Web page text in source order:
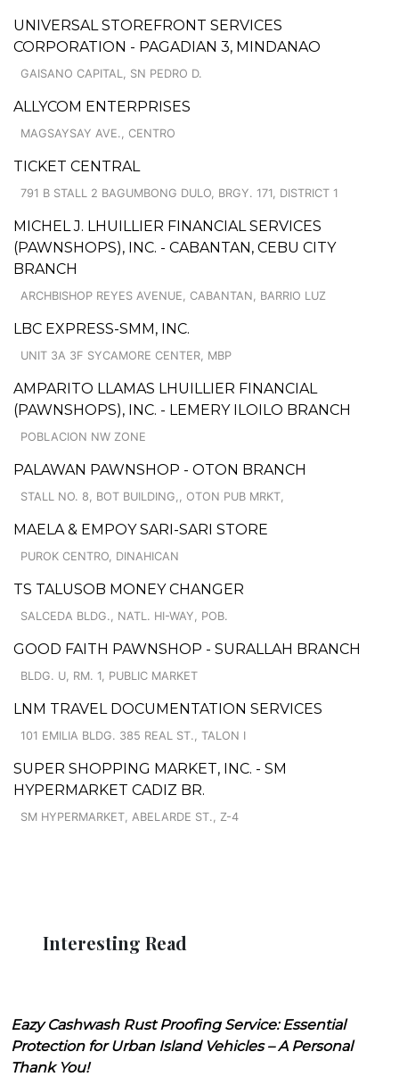
UNIVERSAL STOREFRONT SERVICES
CORPORATION - PAGADIAN 3, MINDANAO
GAISANO CAPITAL, SN PEDRO D.
ALLYCOM ENTERPRISES
MAGSAYSAY AVE., CENTRO
TICKET CENTRAL
791 B STALL 2 BAGUMBONG DULO, BRGY. 171, DISTRICT 1
MICHEL J. LHUILLIER FINANCIAL SERVICES
(PAWNSHOPS), INC. - CABANTAN, CEBU CITY
BRANCH
ARCHBISHOP REYES AVENUE, CABANTAN, BARRIO LUZ
LBC EXPRESS-SMM, INC.
UNIT 3A 3F SYCAMORE CENTER, MBP
AMPARITO LLAMAS LHUILLIER FINANCIAL
(PAWNSHOPS), INC. - LEMERY ILOILO BRANCH
POBLACION NW ZONE
PALAWAN PAWNSHOP - OTON BRANCH
STALL NO. 8, BOT BUILDING,, OTON PUB MRKT,
MAELA & EMPOY SARI-SARI STORE
PUROK CENTRO, DINAHICAN
TS TALUSOB MONEY CHANGER
SALCEDA BLDG., NATL. HI-WAY, POB.
GOOD FAITH PAWNSHOP - SURALLAH BRANCH
BLDG. U, RM. 1, PUBLIC MARKET
LNM TRAVEL DOCUMENTATION SERVICES
101 EMILIA BLDG. 385 REAL ST., TALON I
SUPER SHOPPING MARKET, INC. - SM
HYPERMARKET CADIZ BR.
SM HYPERMARKET, ABELARDE ST., Z-4
Interesting Read
Eazy Cashwash Rust Proofing Service: Essential
Protection for Urban Island Vehicles – A Personal
Thank You!